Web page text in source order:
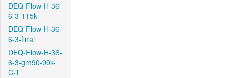
DEQ-Flow-H-36-
6-3-115k
DEQ-Flow-H-36-
6-3-final
DEQ-Flow-H-36-
6-3-gm90-90k-
C-T